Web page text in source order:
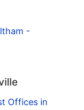
-
Offices in